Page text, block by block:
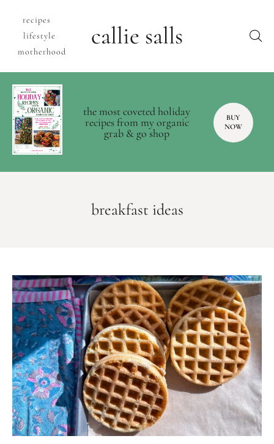
recipes
lifestyle
motherhood
callie salls
the most coveted holiday
recipes from my organic
grab & go shop
BUY
NOW
breakfast ideas